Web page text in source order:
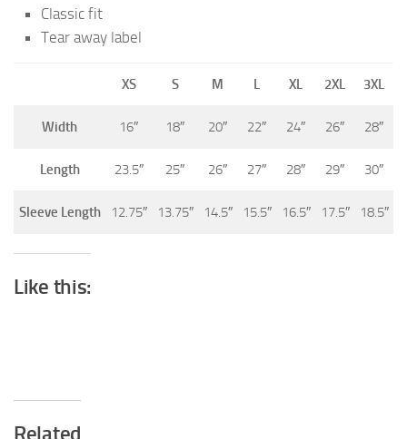
Classic fit
Tear away label
XS S M L XL 2XL 3XL
Width 16″ 18″ 20″ 22″ 24″ 26″ 28″
Length 23.5″ 25″ 26″ 27″ 28″ 29″ 30″
Sleeve Length 12.75″ 13.75″ 14.5″ 15.5″ 16.5″ 17.5″ 18.5″
Like this: